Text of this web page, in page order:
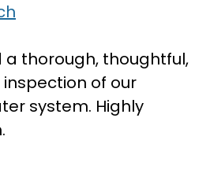
a thorough, thoughtful,
of our
system. Highly